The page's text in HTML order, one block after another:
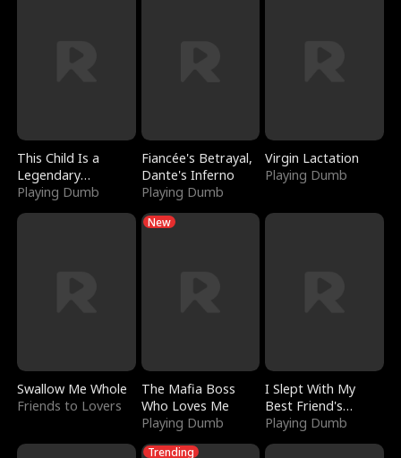
This Child Is a
Legendary
Sorcerer
Playing Dumb
Fiancée's Betrayal,
Dante's Inferno
Playing Dumb
Virgin Lactation
Playing Dumb
Swallow Me Whole
Friends to Lovers
New
The Mafia Boss
Who Loves Me
Playing Dumb
I Slept With My
Best Friend's
Boyfriend
Playing Dumb
Trending